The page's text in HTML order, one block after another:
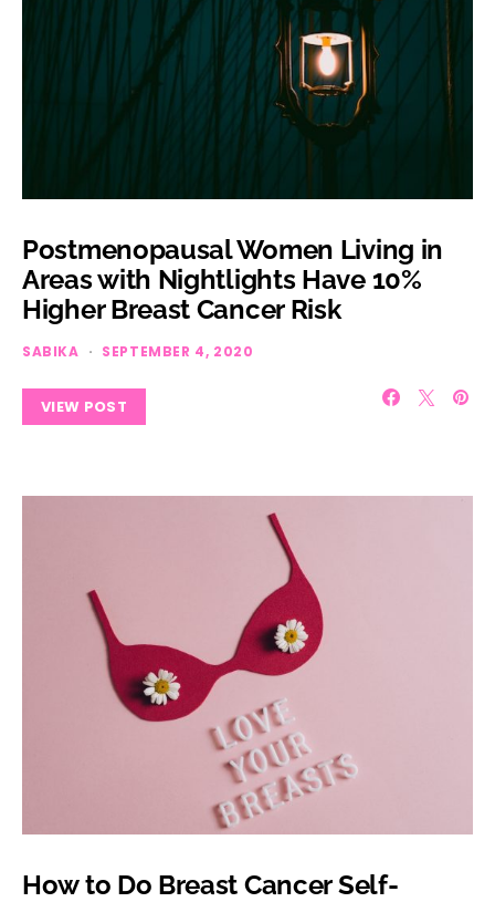
Postmenopausal Women Living in
Areas with Nightlights Have 10%
Higher Breast Cancer Risk
SABIKA SEPTEMBER 4, 2020
VIEW POST
How to Do Breast Cancer Self-